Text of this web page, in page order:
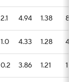
2.1 4.94 1.38 8
1.0 4.33 1.28 4
0.2 3.86 1.21 1